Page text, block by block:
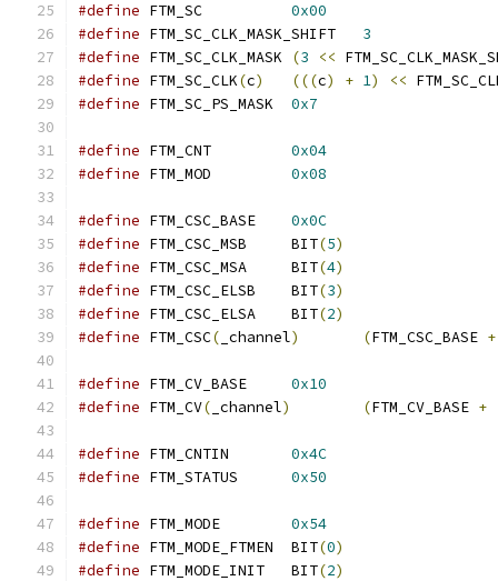
#define
0x00
#define
3
#define
(3 <<
#define FTM_SC_CLK(c) (((c) + 1) <<
#define
0x7
#define
0x04
#define
0x08
#define
0x0C
#define
FTM_CSC_MSB	BIT(5)
#define
FTM_CSC_MSA	BIT(4)
#define
FTM_CSC_ELSB	BIT(3)
#define
FTM_CSC_ELSA	BIT(2)
#define FTM_CSC( _channel) (FTM_CSC_BASE +
#define
0x10
#define FTM_CV( _channel) (FTM_CV_BASE +
#define
0x4C
#define
0x50
#define
0x54
#define
FTM_MODE_FTMEN	BIT(0)
#define
FTM_MODE_INIT	BIT(2)